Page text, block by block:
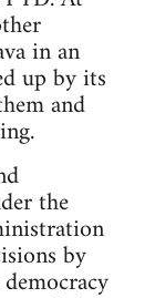
in an
up by its
and
the
by